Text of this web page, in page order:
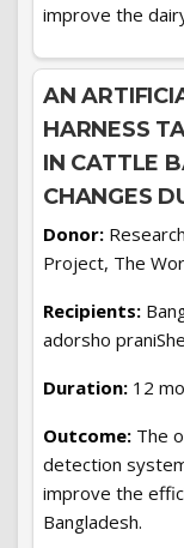
improve the
AN
HARNESS
IN CATTLE
CHANGES
Donor:
Project, The
Recipients:
adorsho
Duration: 12
Outcome: The
detection
improve the
Bangladesh.